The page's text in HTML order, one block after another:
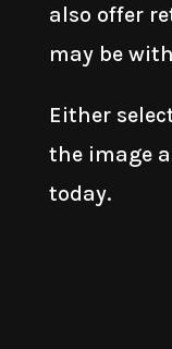
also offer
may be
Either
the image
today.